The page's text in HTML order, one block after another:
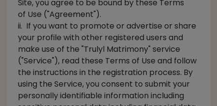
Site, you agree to be bound by these Terms
of Use ("Agreement").
ii. If you want to promote or advertise or share
your profile with other registered users and
make use of the "Trulyl Matrimony" service
("Service"), read these Terms of Use and follow
the instructions in the registration process. By
using the Service, you consent to submit your
personally identifiable information including